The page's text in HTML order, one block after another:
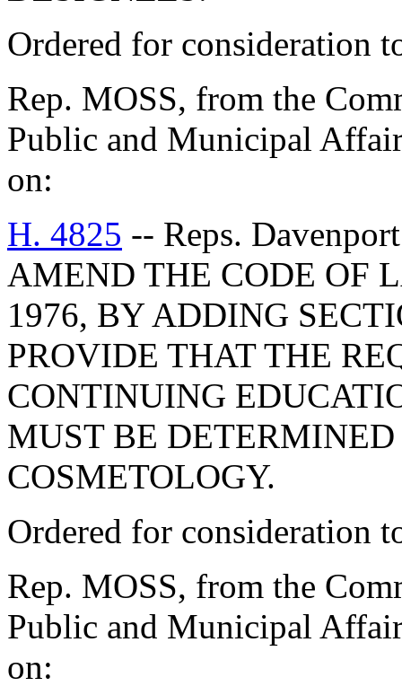
Ordered for consideration
Rep. MOSS, from the
Public and Municipal
on:
H. 4825 -- Reps.
AMEND THE CODE OF
1976, BY ADDING
PROVIDE THAT THE
CONTINUING
MUST BE
COSMETOLOGY.
Ordered for consideration
Rep. MOSS, from the
Public and Municipal
on: